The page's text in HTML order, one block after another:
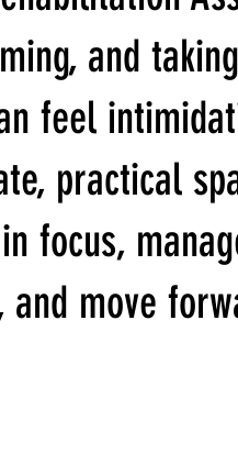
and
feel
practical
focus,
move